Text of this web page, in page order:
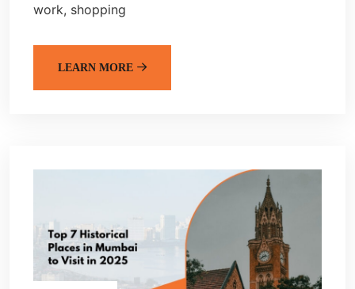
work, shopping
LEARN MORE